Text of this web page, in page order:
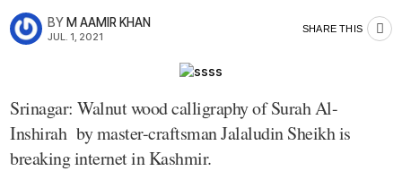
BYM AAMIR KHAN
JUL. 1, 2021
SHARE THIS
Srinagar: Walnut wood calligraphy of Surah Al-
Inshirah by master-craftsman Jalaludin Sheikh is
breaking internet in Kashmir.